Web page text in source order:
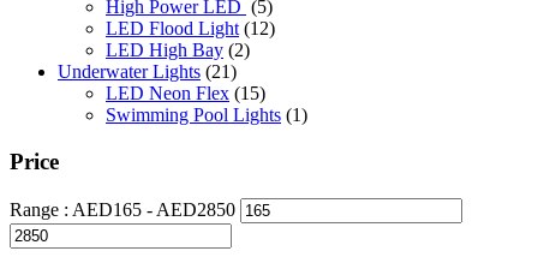
High Power LED (5)
LED Flood Light (12)
LED High Bay (2)
Underwater Lights (21)
LED Neon Flex (15)
Swimming Pool Lights (1)
Price
Range : AED165 - AED2850